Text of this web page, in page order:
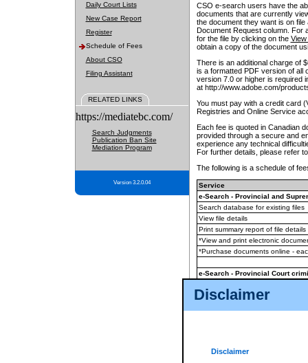
Disclaimer
Disclaimer
Daily Court Lists
New Case Report
Register
Schedule of Fees
About CSO
Filing Assistant
RELATED LINKS
https://mediatebc.com/
Search Judgments
Publication Ban Site
Mediation Program
Version 3.2.0.04
CSO e-search users have the
documents that are currently
the document they want is on
Document Request column. For
for the file by clicking on the View
obtain a copy of the document
There is an additional charge of
is a formatted PDF version of all
version 7.0 or higher is required
at http://www.adobe.com/
You must pay with a credit card
Registries and Online Service
Each fee is quoted in Canadian
provided through a secure and
experience any technical
For further details, please refer
The following is a schedule of
Service
e-Search - Provincial and
Search database for existing files
View file details
Print summary report of file details
*View and print electronic
*Purchase documents online -
e-Search - Provincial Court
View file details